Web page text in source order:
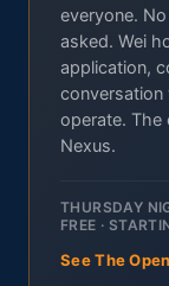
everyone.
asked. Wei
application,
conversation
operate. The
Nexus.
THURSDAY
FREE ·
See The